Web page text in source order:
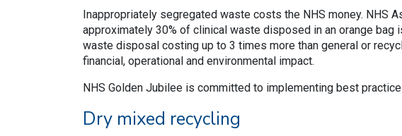
Inappropriately segregated waste costs the NHS money. NHS
approximately 30% of clinical waste disposed in an orange bag
waste disposal costing up to 3 times more than general or
financial, operational and environmental impact.
NHS Golden Jubilee is committed to implementing best
Dry mixed recycling